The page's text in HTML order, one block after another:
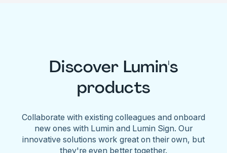
Discover Lumin's
products
Collaborate with existing colleagues and onboard
new ones with Lumin and Lumin Sign. Our
innovative solutions work great on their own, but
they're even better together.